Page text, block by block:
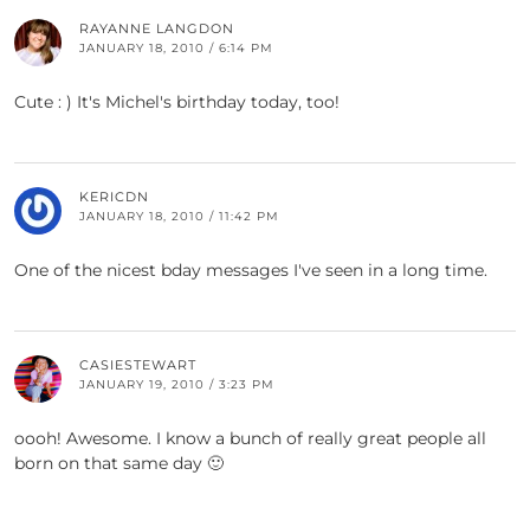
RAYANNE LANGDON
JANUARY 18, 2010 / 6:14 PM
Cute : ) It's Michel's birthday today, too!
KERICDN
JANUARY 18, 2010 / 11:42 PM
One of the nicest bday messages I've seen in a long time.
CASIESTEWART
JANUARY 19, 2010 / 3:23 PM
oooh! Awesome. I know a bunch of really great people all
born on that same day 🙂